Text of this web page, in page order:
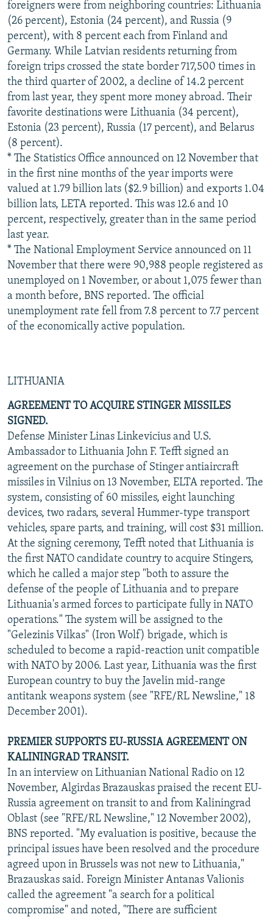
foreigners were from neighboring countries: Lithuania
(26 percent), Estonia (24 percent), and Russia (9
percent), with 8 percent each from Finland and
Germany. While Latvian residents returning from
foreign trips crossed the state border 717,500 times in
the third quarter of 2002, a decline of 14.2 percent
from last year, they spent more money abroad. Their
favorite destinations were Lithuania (34 percent),
Estonia (23 percent), Russia (17 percent), and Belarus
(8 percent).
* The Statistics Office announced on 12 November that
in the first nine months of the year imports were
valued at 1.79 billion lats ($2.9 billion) and exports 1.04
billion lats, LETA reported. This was 12.6 and 10
percent, respectively, greater than in the same period
last year.
* The National Employment Service announced on 11
November that there were 90,988 people registered as
unemployed on 1 November, or about 1,075 fewer than
a month before, BNS reported. The official
unemployment rate fell from 7.8 percent to 7.7 percent
of the economically active population.
LITHUANIA
AGREEMENT TO ACQUIRE STINGER MISSILES
SIGNED.
Defense Minister Linas Linkevicius and U.S.
Ambassador to Lithuania John F. Tefft signed an
agreement on the purchase of Stinger antiaircraft
missiles in Vilnius on 13 November, ELTA reported. The
system, consisting of 60 missiles, eight launching
devices, two radars, several Hummer-type transport
vehicles, spare parts, and training, will cost $31 million.
At the signing ceremony, Tefft noted that Lithuania is
the first NATO candidate country to acquire Stingers,
which he called a major step "both to assure the
defense of the people of Lithuania and to prepare
Lithuania's armed forces to participate fully in NATO
operations." The system will be assigned to the
"Gelezinis Vilkas" (Iron Wolf) brigade, which is
scheduled to become a rapid-reaction unit compatible
with NATO by 2006. Last year, Lithuania was the first
European country to buy the Javelin mid-range
antitank weapons system (see "RFE/RL Newsline," 18
December 2001).
PREMIER SUPPORTS EU-RUSSIA AGREEMENT ON
KALININGRAD TRANSIT.
In an interview on Lithuanian National Radio on 12
November, Algirdas Brazauskas praised the recent EU-
Russia agreement on transit to and from Kaliningrad
Oblast (see "RFE/RL Newsline," 12 November 2002),
BNS reported. "My evaluation is positive, because the
principal issues have been resolved and the procedure
agreed upon in Brussels was not new to Lithuania,"
Brazauskas said. Foreign Minister Antanas Valionis
called the agreement "a search for a political
compromise" and noted, "There are sufficient